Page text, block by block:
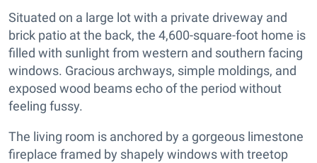
Situated on a large lot with a private driveway and
brick patio at the back, the 4,600-square-foot home is
filled with sunlight from western and southern facing
windows. Gracious archways, simple moldings, and
exposed wood beams echo of the period without
feeling fussy.
The living room is anchored by a gorgeous limestone
fireplace framed by shapely windows with treetop